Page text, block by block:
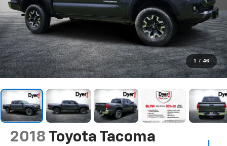
1 / 46
2018 Toyota Tacoma